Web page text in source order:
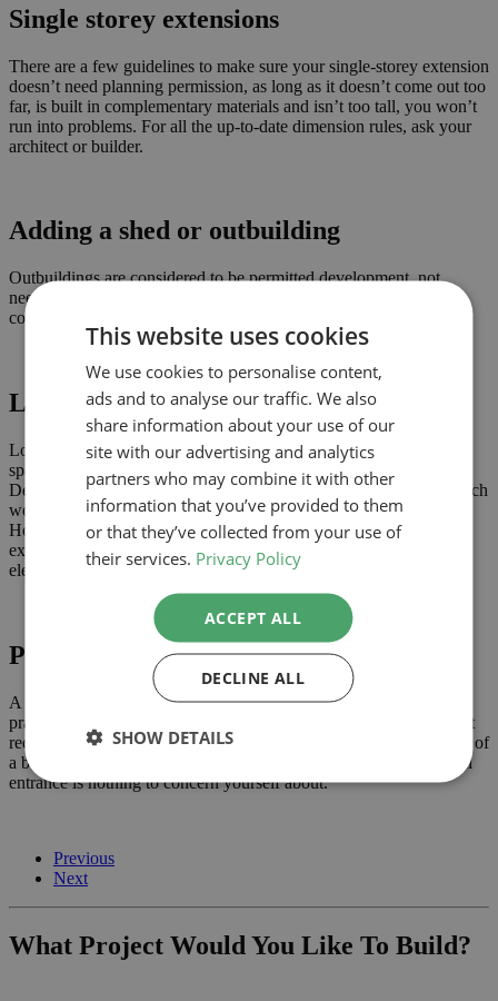
Single storey extensions
There are a few guidelines to make sure your single-storey extension
doesn’t need planning permission, as long as it doesn’t come out too
far, is built in complementary materials and isn’t too tall, you won’t
run into problems. For all the up-to-date dimension rules, ask your
architect or builder.
Adding a shed or outbuilding
Outbuildings are considered to be permitted development, not
needing planning permission, subject to the following limits and
conditions. You can find them
Loft conversions
Loft conversions provide a great opportunity to create additional
space and may not require planning permission. Permitted
Development allows for the construction of dormer windows, which
would provide additional headroom within a converted attic.
However, they must not sit higher than the highest part of your
existing roof, or extend forward of the roof plane on the principal
elevation.
Porches
A pretty little porch, on the front of your house, is not only a
practical and aesthetically pleasing addition, it is one that shouldn’t
require planning permission. Naturally, if you add a porch the size of
a bungalow, you WILL need permission, but a single-storey, small
entrance is nothing to concern yourself about.
Previous
Next
What Project Would You Like To Build?
This website uses cookies
We use cookies to personalise content,
ads and to analyse our traffic. We also
share information about your use of our
site with our advertising and analytics
partners who may combine it with other
information that you’ve provided to them
or that they’ve collected from your use of
their services. Privacy Policy
ACCEPT ALL
DECLINE ALL
SHOW DETAILS